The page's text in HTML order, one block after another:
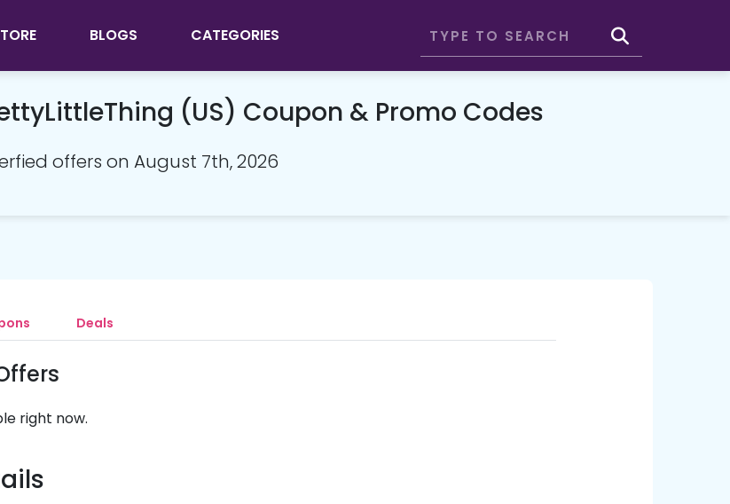
BLOGS CATEGORIES
(US) Coupon & Promo Codes
offers on August 7th, 2026
Deals
right now.